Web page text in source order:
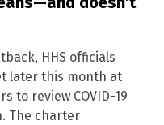
HHS officials
later this month at
to review COVID-19
The charter